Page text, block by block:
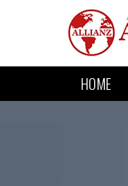
HOME